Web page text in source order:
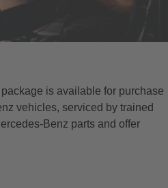
is available for purchase
vehicles, serviced by trained
Benz parts and offer